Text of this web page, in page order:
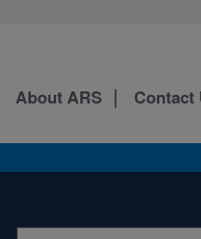
About ARS Contact